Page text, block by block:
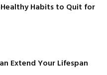
Habits to Quit for
Extend Your Lifespan